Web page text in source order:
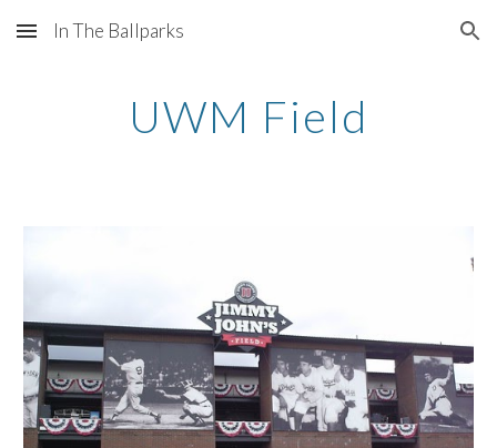
Skip to main content Skip to navigation
In The Ballparks
UWM Field